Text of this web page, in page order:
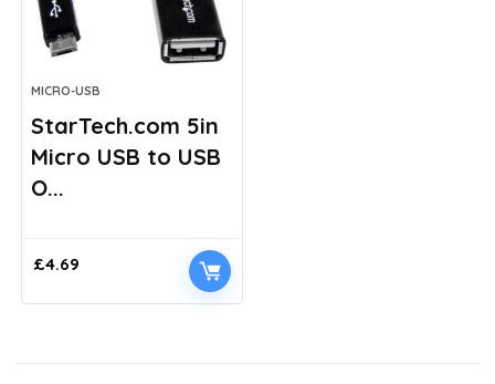
MICRO-USB
StarTech.com 5in
Micro USB to USB
O...
£4.69